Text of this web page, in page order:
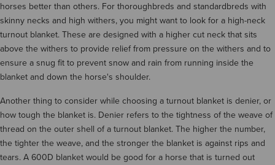
horses better than others. For thoroughbreds and standardbreds with
skinny necks and high withers, you might want to look for a high-neck
turnout blanket. These are designed with a higher cut neck that sits
above the withers to provide relief from pressure on the withers and to
ensure a snug fit to prevent snow and rain from running inside the
blanket and down the horse's shoulder.
Another thing to consider while choosing a turnout blanket is denier, or
how tough the blanket is. Denier refers to the tightness of the weave of
thread on the outer shell of a turnout blanket. The higher the number,
the tighter the weave, and the stronger the blanket is against rips and
tears. A 600D blanket would be good for a horse that is turned out